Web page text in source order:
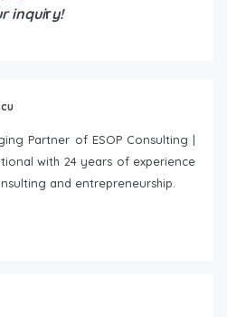
inquiry!
Partner of ESOP Consulting |
with 24 years of experience
and entrepreneurship.